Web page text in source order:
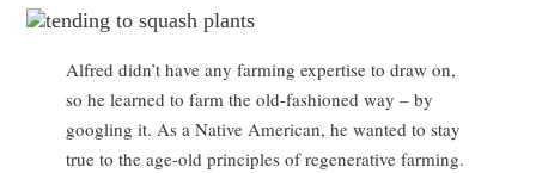
Alfred didn’t have any farming expertise to draw on,
so he learned to farm the old-fashioned way – by
googling it. As a Native American, he wanted to stay
true to the age-old principles of regenerative farming.